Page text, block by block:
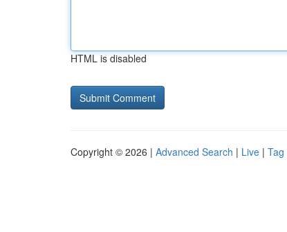
HTML is disabled
Copyright © 2026 | Advanced Search | Live | Tag